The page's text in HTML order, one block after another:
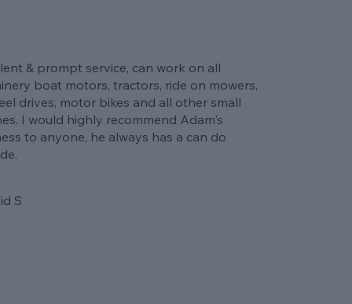
& prompt service, can work on all
boat motors, tractors, ride on mowers,
drives, motor bikes and all other small
I would highly recommend Adam's
to anyone, he always has a can do
S